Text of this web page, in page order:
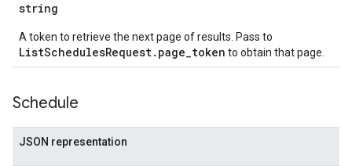
string
A token to retrieve the next page of results. Pass to
ListSchedulesRequest.page_token to obtain that page.
Schedule
JSON representation